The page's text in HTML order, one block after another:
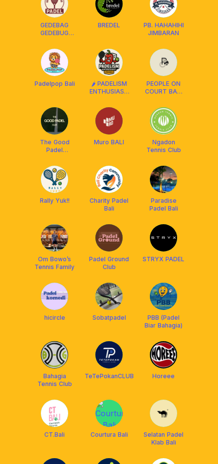
GEDEBAG
GEDEBUG
BREDEL
PB. HAHAHIHI
JIMBARAN
Padelpop Bali
🌶️ PADELISM
ENTHUSIAST
PEOPLE ON
COURT BALI
The Good
Padel
Muro BALI
Ngadon
Tennis Club
Rally Yuk!!
Charity Padel
Bali
Paradise
Padel Bali
Om Bowo’s
Tennis Family
Padel Ground
Club
STRYX PADEL
hicircle Sobatpadel
PBB (Padel
Biar Bahagia)
Bahagia
Tennis Club
TeTePokanCLUB Horeee
CT.Bali Courtura Bali
Selatan Padel
Klab Bali